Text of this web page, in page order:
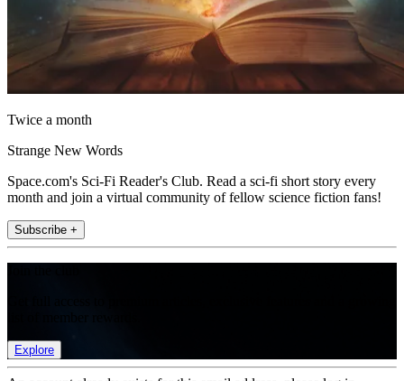
Twice a month
Strange New Words
Space.com's Sci-Fi Reader's Club. Read a sci-fi short story every
month and join a virtual community of fellow science fiction fans!
Subscribe +
Explore